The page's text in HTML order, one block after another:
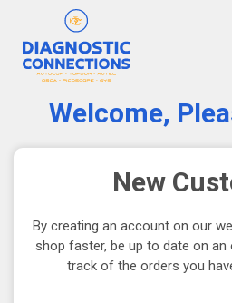
Welcome,
New
By creating an account on our
shop faster, be up to date on an
track of the orders you